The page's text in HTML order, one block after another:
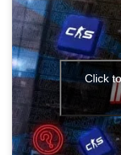
Click